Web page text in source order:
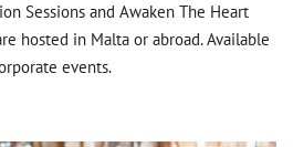
Sessions and Awaken The Heart
hosted in Malta or abroad. Available
events.